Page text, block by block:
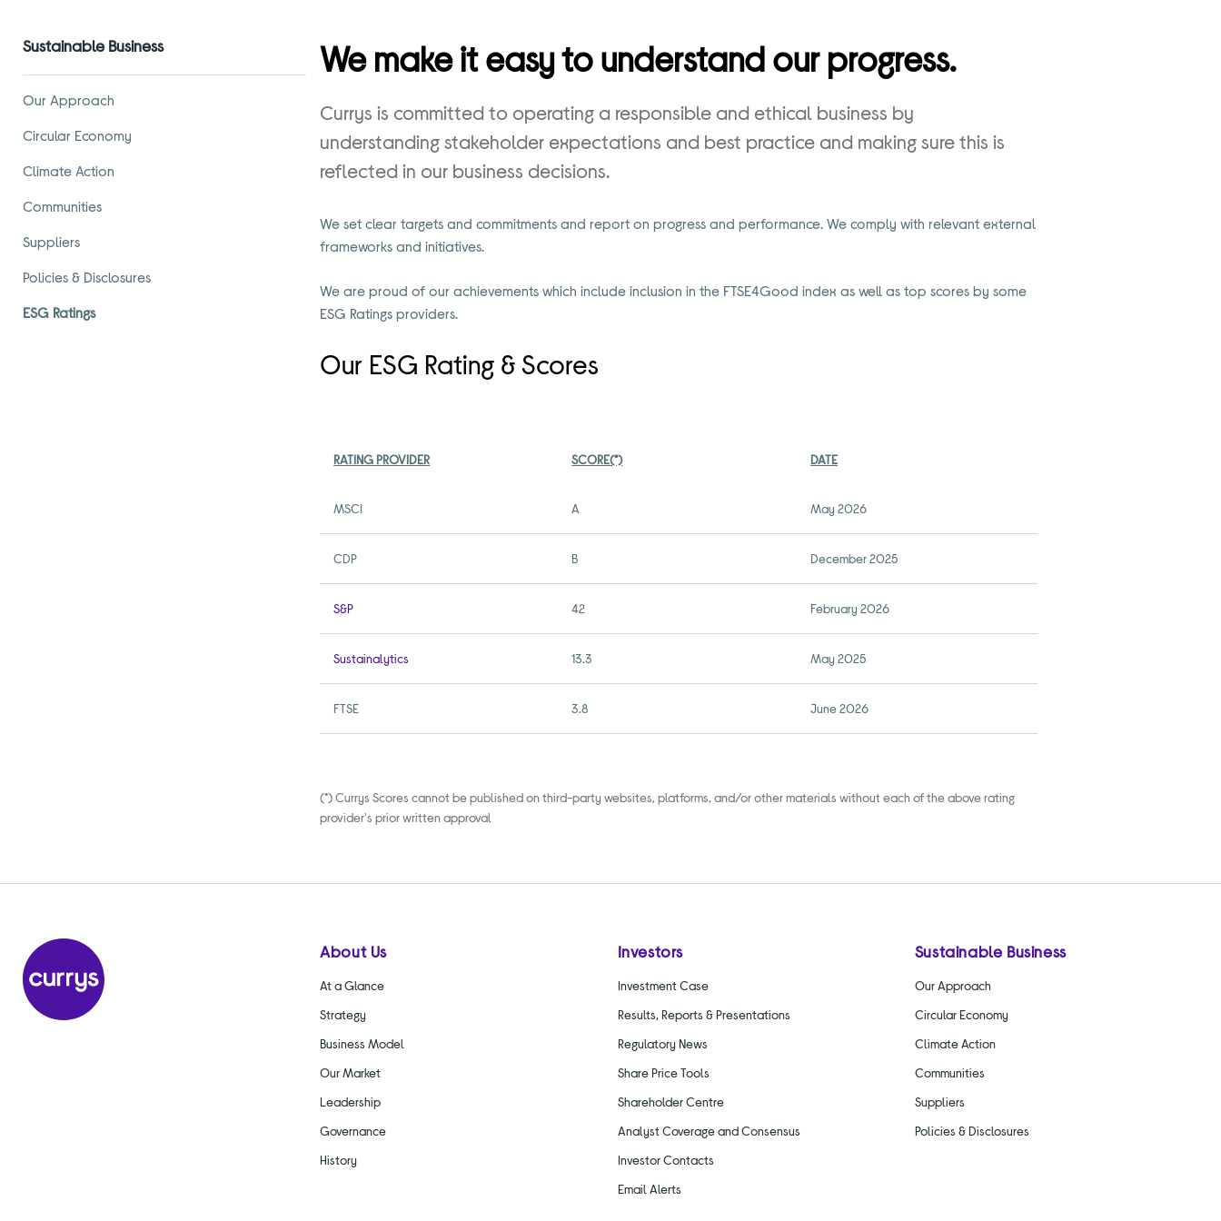
Sustainable Business
Our Approach
Circular Economy
Climate Action
Communities
Suppliers
Policies & Disclosures
ESG Ratings
We make it easy to understand our progress.
Currys is committed to operating a responsible and ethical business by
understanding stakeholder expectations and best practice and making sure this is
reflected in our business decisions.
We set clear targets and commitments and report on progress and performance. We comply with relevant external
frameworks and initiatives.
We are proud of our achievements which include inclusion in the FTSE4Good index as well as top scores by some
ESG Ratings providers.
Our ESG Rating & Scores
RATING PROVIDER SCORE(*) DATE
MSCI A May 2026
CDP B December 2025
S&P 42 February 2026
Sustainalytics 13.3 May 2025
FTSE 3.8 June 2026
(*) Currys Scores cannot be published on third-party websites, platforms, and/or other materials without each of the above rating
provider's prior written approval
About Us
At a Glance
Strategy
Business Model
Our Market
Leadership
Governance
History
Investors
Investment Case
Results, Reports & Presentations
Regulatory News
Share Price Tools
Shareholder Centre
Analyst Coverage and Consensus
Investor Contacts
Email Alerts
Sustainable Business
Our Approach
Circular Economy
Climate Action
Communities
Suppliers
Policies & Disclosures